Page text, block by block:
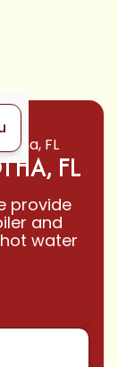
FL
FL
provide
and
water